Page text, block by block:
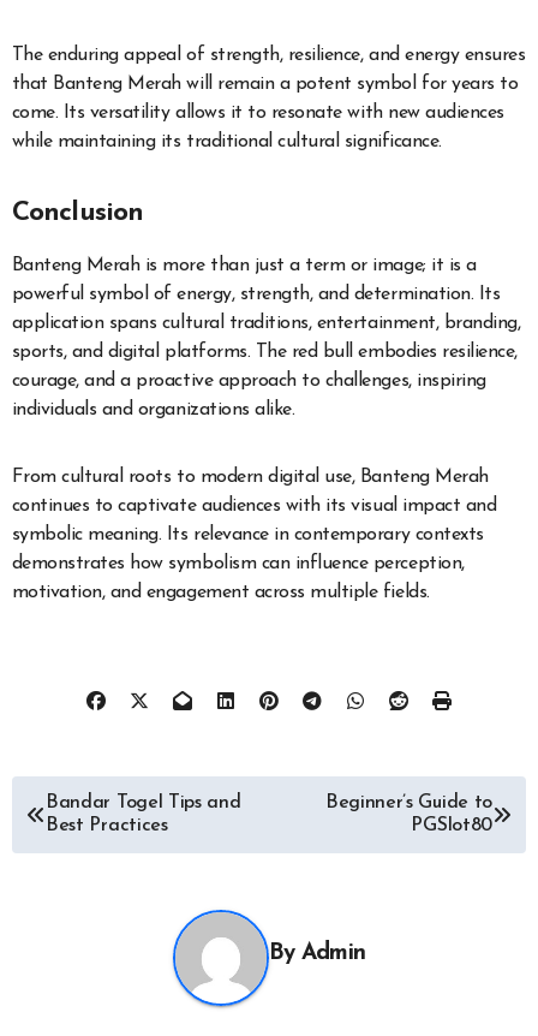
The enduring appeal of strength, resilience, and energy ensures
that Banteng Merah will remain a potent symbol for years to
come. Its versatility allows it to resonate with new audiences
while maintaining its traditional cultural significance.
Conclusion
Banteng Merah is more than just a term or image; it is a
powerful symbol of energy, strength, and determination. Its
application spans cultural traditions, entertainment, branding,
sports, and digital platforms. The red bull embodies resilience,
courage, and a proactive approach to challenges, inspiring
individuals and organizations alike.
From cultural roots to modern digital use, Banteng Merah
continues to captivate audiences with its visual impact and
symbolic meaning. Its relevance in contemporary contexts
demonstrates how symbolism can influence perception,
motivation, and engagement across multiple fields.
Post
navigation
Bandar Togel Tips and
Best Practices
Beginner’s Guide to
PGSlot80
By Admin